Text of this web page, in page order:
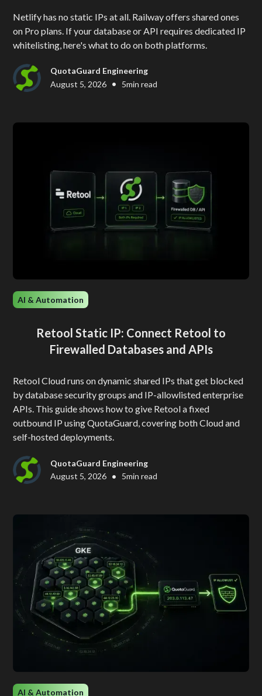
Netlify has no static IPs at all. Railway offers shared ones
on Pro plans. If your database or API requires dedicated IP
whitelisting, here's what to do on both platforms.
QuotaGuard Engineering
August 5, 2026 • 5min read
AI & Automation
Retool Static IP: Connect Retool to
Firewalled Databases and APIs
Retool Cloud runs on dynamic shared IPs that get blocked
by database security groups and IP-allowlisted enterprise
APIs. This guide shows how to give Retool a fixed
outbound IP using QuotaGuard, covering both Cloud and
self-hosted deployments.
QuotaGuard Engineering
August 5, 2026 • 5min read
AI & Automation